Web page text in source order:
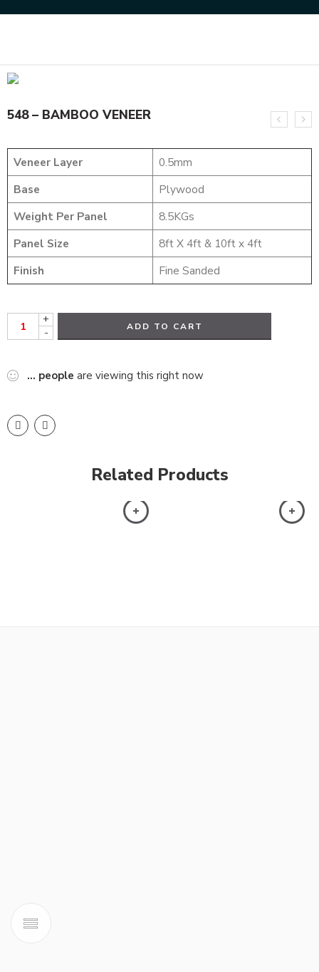
548 – BAMBOO VENEER
Veneer Layer
0.5mm
Base
Plywood
Weight Per Panel
8.5KGs
Panel Size
8ft X 4ft & 10ft x 4ft
Finish
Fine Sanded
+
-
ADD TO CART
... people are viewing this right now
Related Products